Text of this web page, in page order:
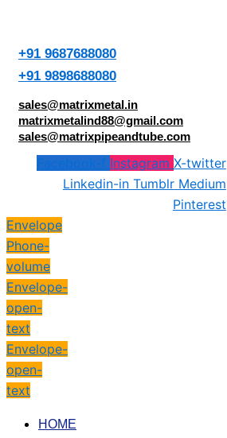
+91 9687688080
+91 9898688080
sales@matrixmetal.in
matrixmetalind88@gmail.com
sales@matrixpipeandtube.com
Facebook-f Instagram X-twitter
Linkedin-in Tumblr Medium
Pinterest
Envelope
Phone-
volume
Envelope-
open-
text
Envelope-
open-
text
HOME